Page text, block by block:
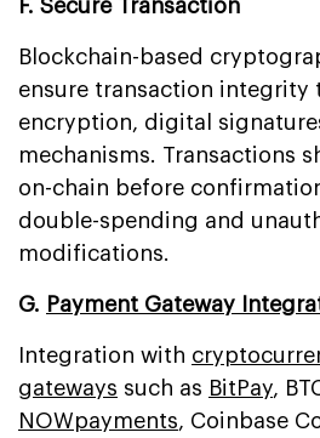
F. Secure Transaction
Blockchain-based
ensure transaction integrity
encryption, digital
mechanisms. Transactions
on-chain before
double-spending and
modifications.
G. Payment Gateway
Integration with
gateways such as BitPay,
NOWpayments, Coinbase